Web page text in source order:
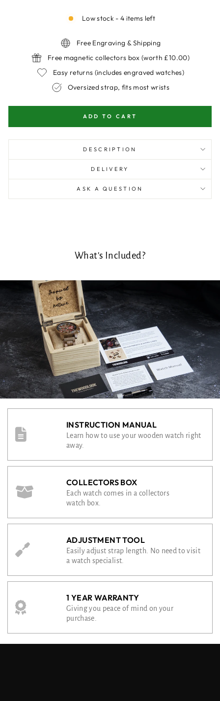
Low stock - 4 items left
Free Engraving & Shipping
Free magnetic collectors box (worth £10.00)
Easy returns (includes engraved watches)
Oversized strap, fits most wrists
ADD TO CART
DESCRIPTION
DELIVERY
ASK A QUESTION
What's Included?
INSTRUCTION MANUAL
Learn how to use your wooden watch right
away.
COLLECTORS BOX
Each watch comes in a collectors
watch box.
ADJUSTMENT TOOL
Easily adjust strap length. No need to visit
a watch specialist.
1 YEAR WARRANTY
Giving you peace of mind on your
purchase.